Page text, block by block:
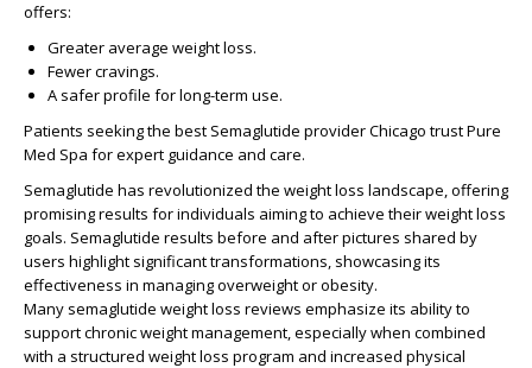
offers:
Greater average weight loss.
Fewer cravings.
A safer profile for long-term use.
Patients seeking the best Semaglutide provider Chicago trust Pure
Med Spa for expert guidance and care.
Semaglutide has revolutionized the weight loss landscape, offering
promising results for individuals aiming to achieve their weight loss
goals. Semaglutide results before and afterpictures shared by
users highlight significant transformations, showcasing its
effectiveness in managingoverweight or obesity.
Many semaglutide weight loss reviews emphasize its ability to
supportchronic weight management, especially when combined
with a structured weight loss program and increased physical